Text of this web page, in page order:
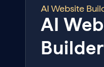
AI Website
AI